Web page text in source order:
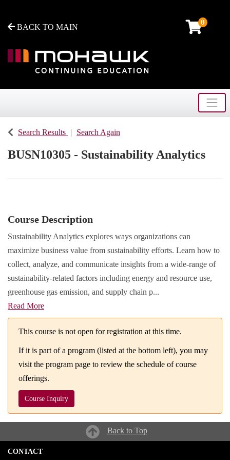
BACK TO MAIN
0
Search Results Search Again
BUSN10305 - Sustainability Analytics
Course Description
Sustainability Analytics explores ways organizations can
maximize business value from sustainability efforts. Learn how to
collect, analyze, and communicate insights from a wide-range of
sustainability-related factors including energy and resource use,
greenhouse gas emission, and supply chain p...
Read More
This course is not open for registration at this time.
If it is part of a program (listed at the bottom left), you may
visit the program page to review the schedule of course
offerings.
Course Inquiry
Back to Top
CONTACT